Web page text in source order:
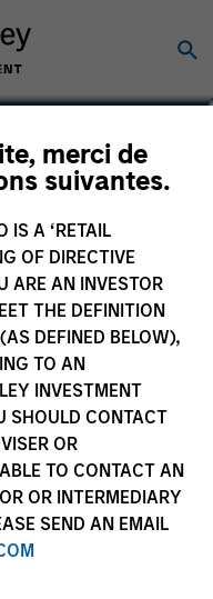
merci de
suivantes.
IS A ‘RETAIL
OF DIRECTIVE
ARE AN INVESTOR
THE DEFINITION
DEFINED BELOW),
TO AN
INVESTMENT
SHOULD CONTACT
OR
TO CONTACT AN
OR INTERMEDIARY
SEND AN EMAIL
CFA